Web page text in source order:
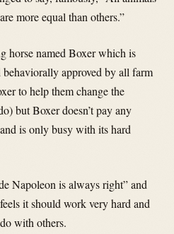
more equal than others.”
horse named Boxer which is
approved by all farm
to help them change the
but Boxer doesn’t pay any
is only busy with its hard
Napoleon is always right” and
it should work very hard and
with others.